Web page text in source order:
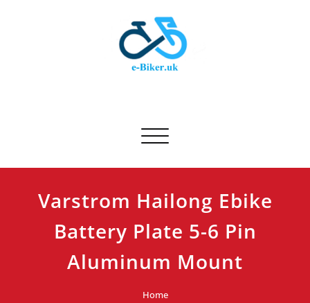
Toggle navigation
Varstrom Hailong Ebike
Battery Plate 5-6 Pin
Aluminum Mount
Home